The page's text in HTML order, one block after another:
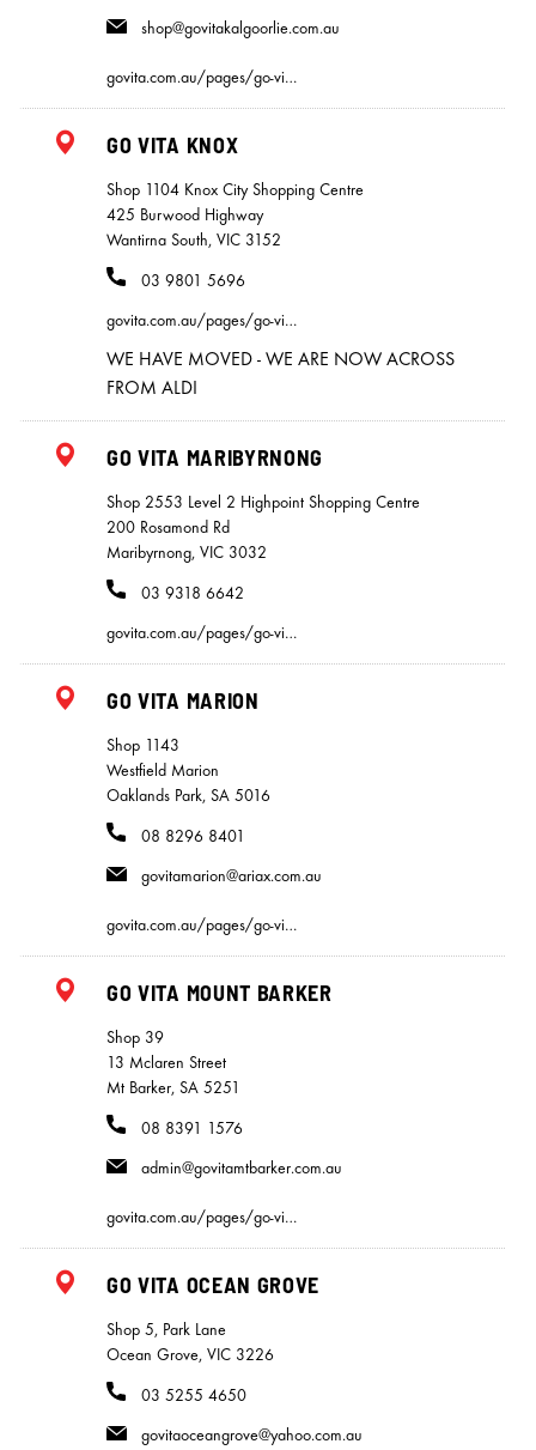
shop@govitakalgoorlie.com.au
govita.com.au/pages/go-vi…
GO VITA KNOX
Shop 1104 Knox City Shopping Centre
425 Burwood Highway
Wantirna South, VIC 3152
03 9801 5696
govita.com.au/pages/go-vi…
WE HAVE MOVED - WE ARE NOW ACROSS
FROM ALDI
GO VITA MARIBYRNONG
Shop 2553 Level 2 Highpoint Shopping Centre
200 Rosamond Rd
Maribyrnong, VIC 3032
03 9318 6642
govita.com.au/pages/go-vi…
GO VITA MARION
Shop 1143
Westfield Marion
Oaklands Park, SA 5016
08 8296 8401
govitamarion@ariax.com.au
govita.com.au/pages/go-vi…
GO VITA MOUNT BARKER
Shop 39
13 Mclaren Street
Mt Barker, SA 5251
08 8391 1576
admin@govitamtbarker.com.au
govita.com.au/pages/go-vi…
GO VITA OCEAN GROVE
Shop 5, Park Lane
Ocean Grove, VIC 3226
03 5255 4650
govitaoceangrove@yahoo.com.au